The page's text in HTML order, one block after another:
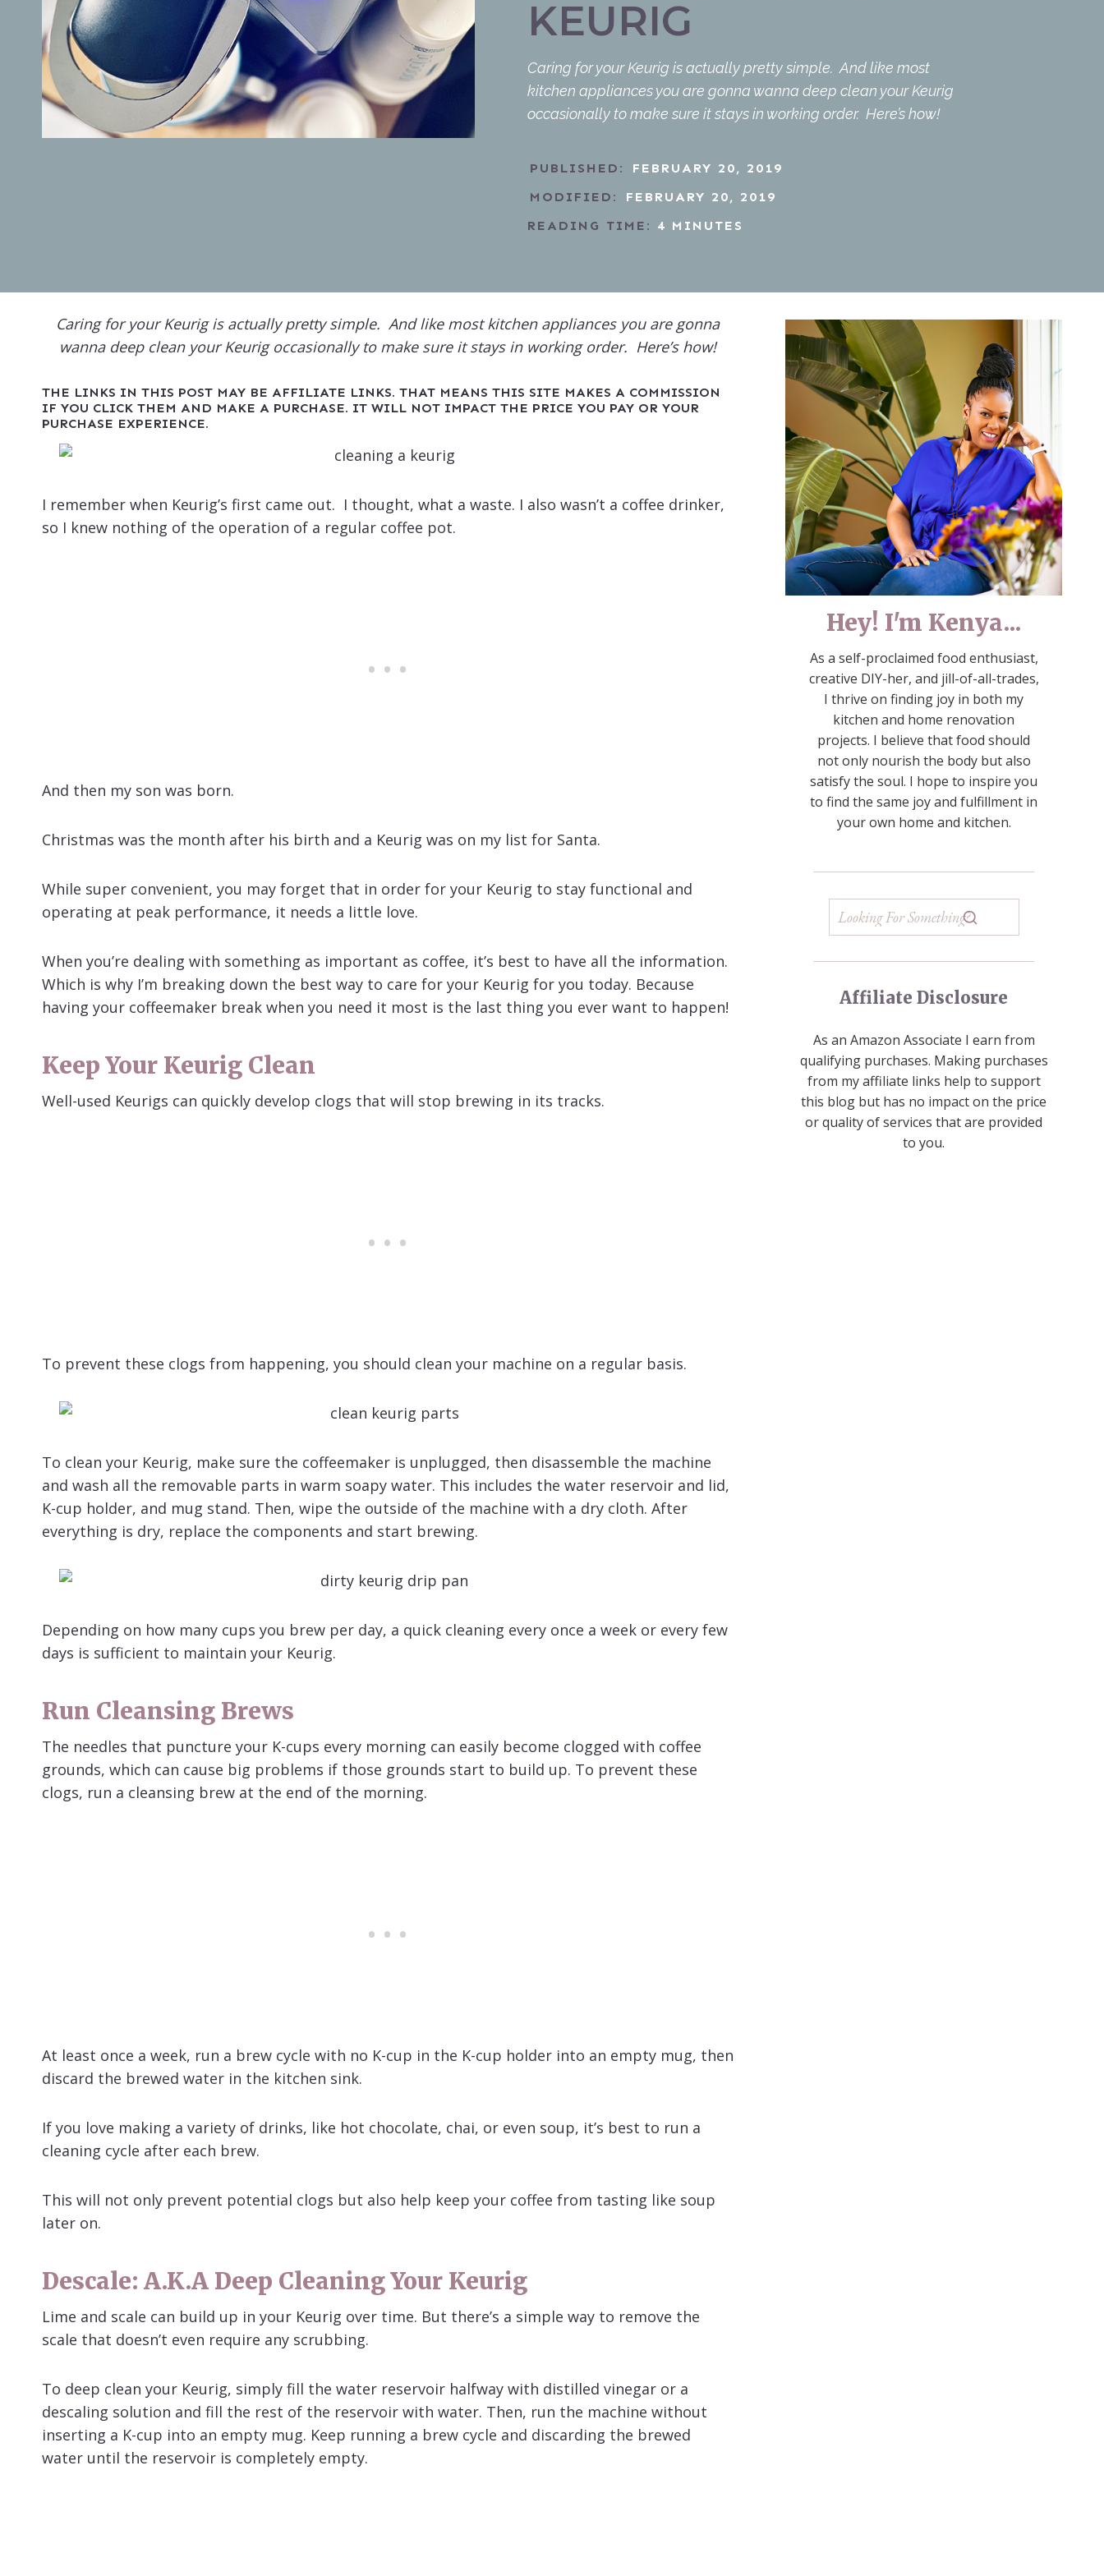
KEURIG
Caring for your Keurig is actually pretty simple. And like most
kitchen appliances you are gonna wanna deep clean your Keurig
occasionally to make sure it stays in working order. Here’s how!
PUBLISHED:
FEBRUARY 20, 2019
MODIFIED:
FEBRUARY 20, 2019
READING TIME: 4 MINUTES
Caring for your Keurig is actually pretty simple. And like most kitchen appliances you are gonna
wanna deep clean your Keurig occasionally to make sure it stays in working order. Here’s how!
THE LINKS IN THIS POST MAY BE AFFILIATE LINKS. THAT MEANS THIS SITE MAKES A COMMISSION
IF YOU CLICK THEM AND MAKE A PURCHASE. IT WILL NOT IMPACT THE PRICE YOU PAY OR YOUR
PURCHASE EXPERIENCE.
I remember when Keurig’s first came out. I thought, what a waste. I also wasn’t a coffee drinker,
so I knew nothing of the operation of a regular coffee pot.
And then my son was born.
Christmas was the month after his birth and a Keurig was on my list for Santa.
While super convenient, you may forget that in order for your Keurig to stay functional and
operating at peak performance, it needs a little love.
When you’re dealing with something as important as coffee, it’s best to have all the information.
Which is why I’m breaking down the best way to care for your Keurig for you today. Because
having your coffeemaker break when you need it most is the last thing you ever want to happen!
Keep Your Keurig Clean
Well-used Keurigs can quickly develop clogs that will stop brewing in its tracks.
To prevent these clogs from happening, you should clean your machine on a regular basis.
To clean your Keurig, make sure the coffeemaker is unplugged, then disassemble the machine
and wash all the removable parts in warm soapy water. This includes the water reservoir and lid,
K-cup holder, and mug stand. Then, wipe the outside of the machine with a dry cloth. After
everything is dry, replace the components and start brewing.
Depending on how many cups you brew per day, a quick cleaning every once a week or every few
days is sufficient to maintain your Keurig.
Run Cleansing Brews
The needles that puncture your K-cups every morning can easily become clogged with coffee
grounds, which can cause big problems if those grounds start to build up. To prevent these
clogs, run a cleansing brew at the end of the morning.
At least once a week, run a brew cycle with no K-cup in the K-cup holder into an empty mug, then
discard the brewed water in the kitchen sink.
If you love making a variety of drinks, like hot chocolate, chai, or even soup, it’s best to run a
cleaning cycle after each brew.
This will not only prevent potential clogs but also help keep your coffee from tasting like soup
later on.
Descale: A.k.a Deep Cleaning Your Keurig
Lime and scale can build up in your Keurig over time. But there’s a simple way to remove the
scale that doesn’t even require any scrubbing.
To deep clean your Keurig, simply fill the water reservoir halfway with distilled vinegar or a
descaling solution and fill the rest of the reservoir with water. Then, run the machine without
inserting a K-cup into an empty mug. Keep running a brew cycle and discarding the brewed
water until the reservoir is completely empty.
Hey! I'm Kenya...
As a self-proclaimed food enthusiast,
creative DIY-her, and jill-of-all-trades,
I thrive on finding joy in both my
kitchen and home renovation
projects. I believe that food should
not only nourish the body but also
satisfy the soul. I hope to inspire you
to find the same joy and fulfillment in
your own home and kitchen.
Affiliate Disclosure
As an Amazon Associate I earn from
qualifying purchases. Making purchases
from my affiliate links help to support
this blog but has no impact on the price
or quality of services that are provided
to you.